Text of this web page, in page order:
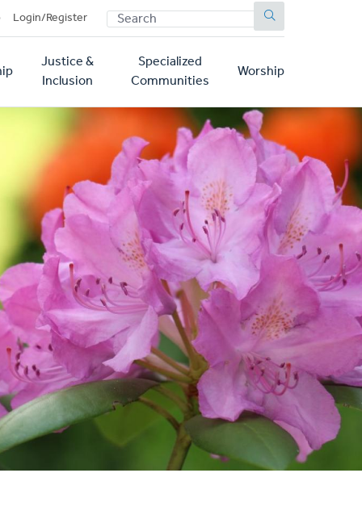
Login/Register SEARCH
Justice &
Inclusion
Specialized
Communities
Worship